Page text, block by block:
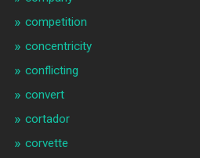
competition
concentricity
conflicting
convert
cortador
corvette